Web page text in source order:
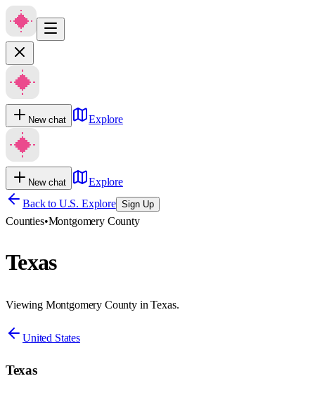
New chat Explore
New chat
Explore
Back to U.S. Explore Sign Up
Counties•Montgomery County
Texas
Viewing Montgomery County in Texas.
United States
Texas